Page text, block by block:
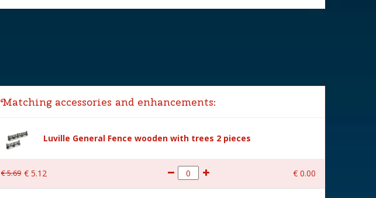
Matching accessories and enhancements:
Luville General Fence wooden with trees 2 pieces
€5.69 € 5.12 € 0.00